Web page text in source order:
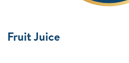
Fruit Juice